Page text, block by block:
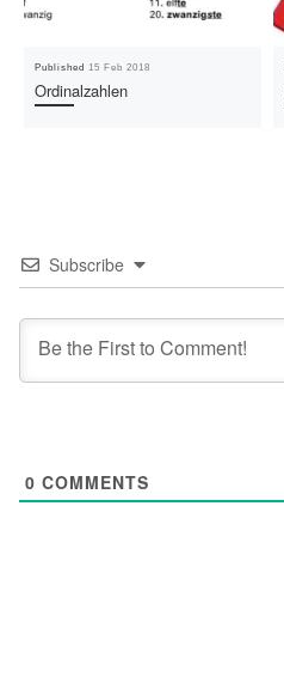
Published15 Feb 2018
Ordinalzahlen
Subscribe
0 COMMENTS